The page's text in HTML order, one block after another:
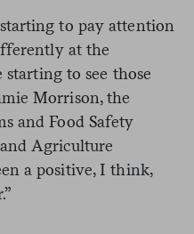
to pay attention
at the
starting to see those
Morrison, the
and Food Safety
Agriculture
a positive, I think,